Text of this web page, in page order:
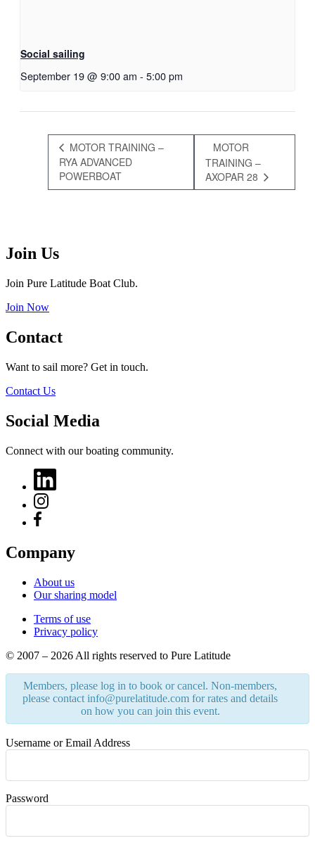
Social sailing
September 19 @ 9:00 am - 5:00 pm
MOTOR TRAINING –
RYA ADVANCED
POWERBOAT
MOTOR
TRAINING –
AXOPAR 28
Join Us
Join Pure Latitude Boat Club.
Join Now
Contact
Want to sail more? Get in touch.
Contact Us
Social Media
Connect with our boating community.
Company
About us
Our sharing model
Terms of use
Privacy policy
© 2007 – 2026 All rights reserved to Pure Latitude
Members, please log in to book or cancel. Non-members,
please contact info@purelatitude.com for rates and details
on how you can join this event.
Username or Email Address
Password